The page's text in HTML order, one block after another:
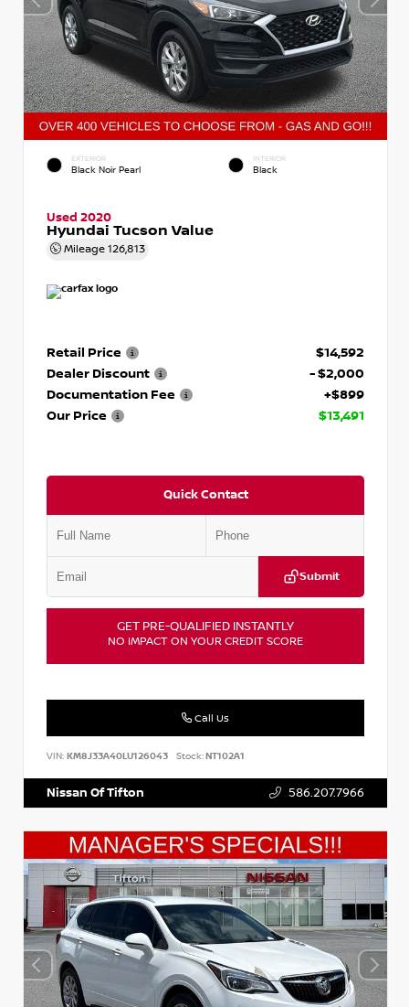
EXTERIOR
Black Noir Pearl
INTERIOR
Black
Used 2020
Hyundai Tucson Value
Mileage 126,813
Retail Price
$14,592
Dealer Discount
- $2,000
Documentation Fee
+$899
Our Price
$13,491
Quick Contact
Submit
GET PRE-QUALIFIED INSTANTLY
NO IMPACT ON YOUR CREDIT SCORE
Call Us
VIN: KM8J33A40LU126043 Stock:NT102A1
Nissan Of Tifton 586.207.7966